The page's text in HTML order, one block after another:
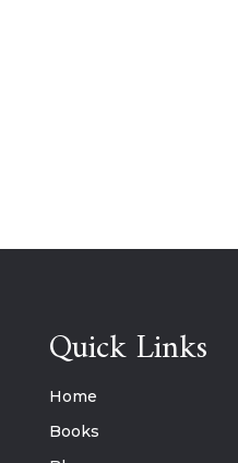
Quick Links
Home
Books